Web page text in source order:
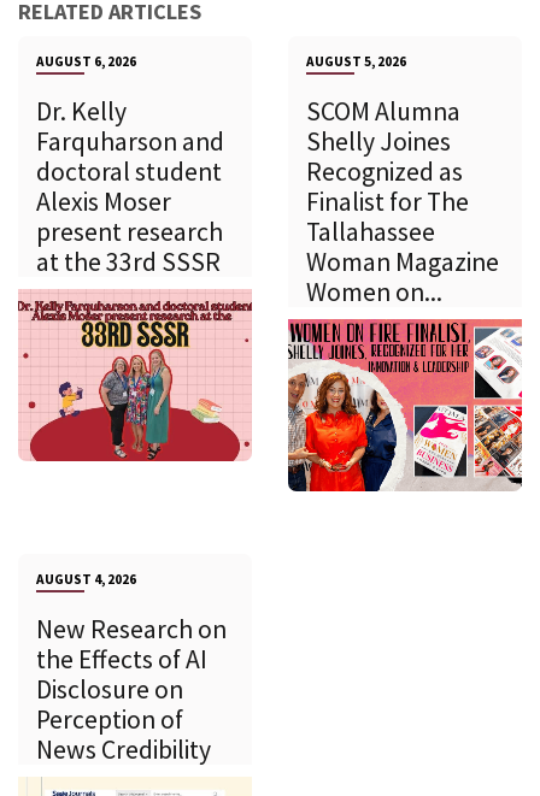
RELATED ARTICLES
AUGUST 6, 2026
Dr. Kelly
Farquharson and
doctoral student
Alexis Moser
present research
at the 33rd SSSR
AUGUST 5, 2026
SCOM Alumna
Shelly Joines
Recognized as
Finalist for The
Tallahassee
Woman Magazine
Women on...
AUGUST 4, 2026
New Research on
the Effects of AI
Disclosure on
Perception of
News Credibility